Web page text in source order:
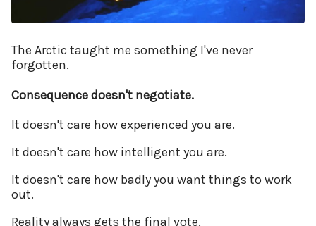
The Arctic taught me something I've never
forgotten.
Consequence doesn't negotiate.
It doesn't care how experienced you are.
It doesn't care how intelligent you are.
It doesn't care how badly you want things to work
out.
Reality always gets the final vote.